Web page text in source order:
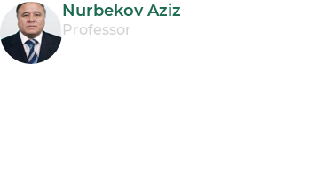
Nurbekov Aziz
Professor